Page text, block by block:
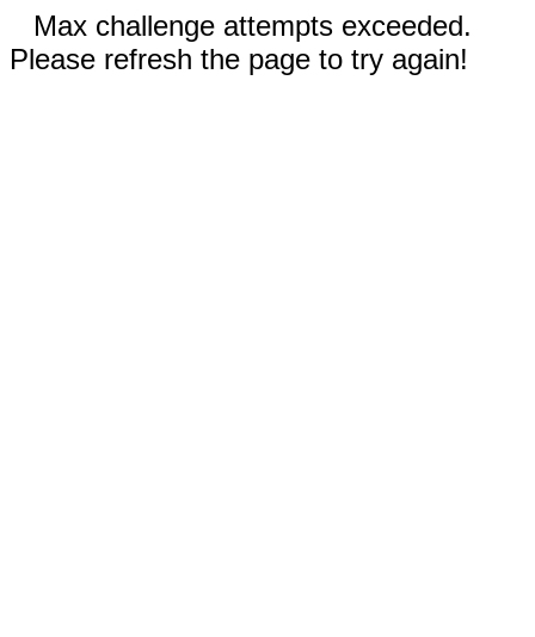
Max challenge attempts exceeded.
Please refresh the page to try again!